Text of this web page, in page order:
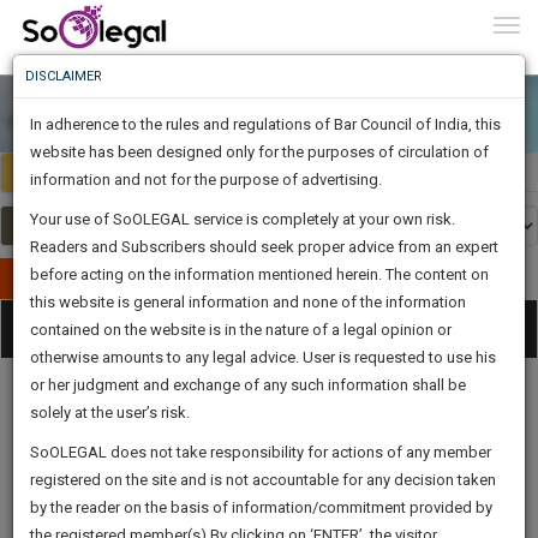
Select Country India
Publish Your Document
Categories
Procedures
Acts|Update
Formats
Affidavits
and Drafts
Know
Something
Awesome
Is
The
Work
1445
DAYS
6
HOURS
5
MINUTES
20
SECONDS
Sign-
Up
And
To
Know
More
Launching
Soon
SAARTH,
client,
case,
DISCLAIMER
In adherence to the rules and regulations of Bar Council of India, this
website has been designed only for the purposes of circulation of
information and not for the purpose of advertising.
Your use of SoOLEGAL service is completely at your own risk.
Readers and Subscribers should seek proper advice from an expert
before acting on the information mentioned herein. The content on
this website is general information and none of the information
contained on the website is in the nature of a legal opinion or
otherwise amounts to any legal advice. User is requested to use his
or her judgment and exchange of any such information shall be
solely at the user’s risk.
SoOLEGAL does not take responsibility for actions of any member
registered on the site and is not accountable for any decision taken
by the reader on the basis of information/commitment provided by